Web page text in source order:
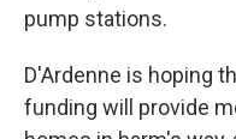
pump stations.
D'Ardenne is hoping
funding will provide